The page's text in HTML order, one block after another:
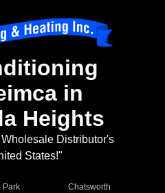
in
Heights
Distributor's
States!"
Park
Chatsworth